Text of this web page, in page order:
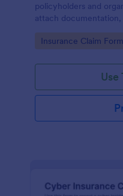
policyholders and
attach
record for faster data
Jotform.
Go to Category:
Insurance Claim
Use